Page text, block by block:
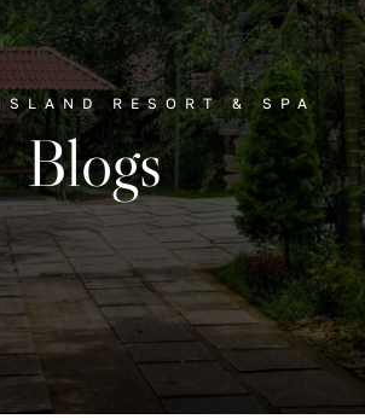
RESORT & SPA
Blogs